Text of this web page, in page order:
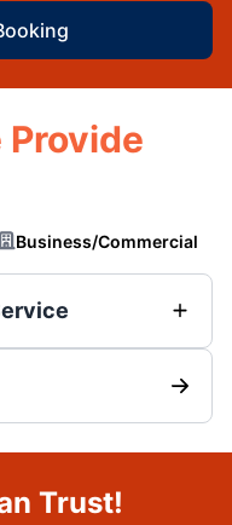
Business/Commercial
Trust!